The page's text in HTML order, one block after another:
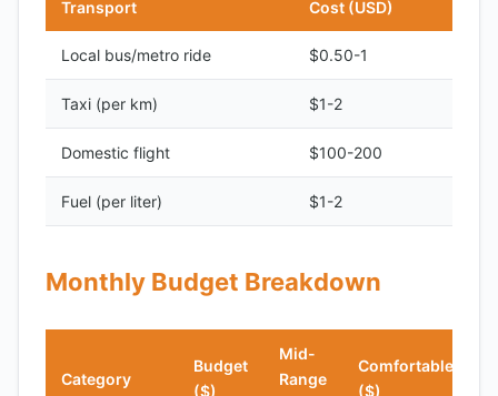
Transport Cost (USD)
Local bus/metro ride $0.50-1
Taxi (per km) $1-2
Domestic flight $100-200
Fuel (per liter) $1-2
Monthly Budget Breakdown
Category
Budget
($)
Mid-
Range
Comfortable
($)